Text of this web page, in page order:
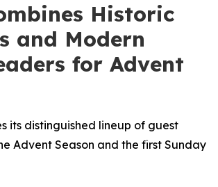
Historic
and Modern
for Advent
its distinguished lineup of guest
Advent Season and the first Sunday